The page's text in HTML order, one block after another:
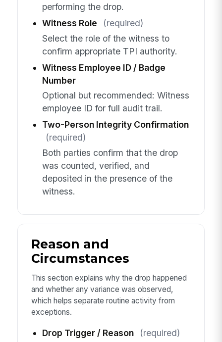
performing the drop.
Witness Role
(required)
Select the role of the witness to
confirm appropriate TPI authority.
Witness Employee ID / Badge
Number
Optional but recommended: Witness
employee ID for full audit trail.
Two-Person Integrity Confirmation
(required)
Both parties confirm that the drop
was counted, verified, and
deposited in the presence of the
witness.
Reason and
Circumstances
This section explains why the drop happened
and whether any variance was observed,
which helps separate routine activity from
exceptions.
Drop Trigger / Reason
(required)